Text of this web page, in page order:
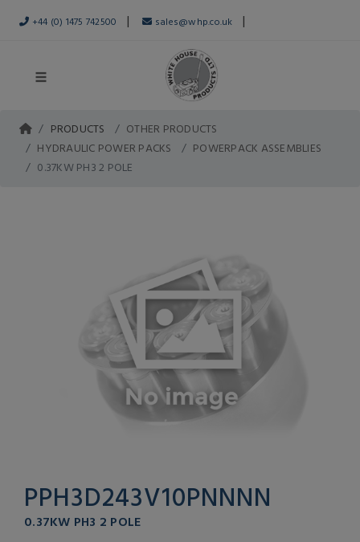
+44 (0) 1475 742500 | sales@whp.co.uk |
PRODUCTS
OTHER PRODUCTS
HYDRAULIC POWER PACKS
POWERPACK ASSEMBLIES
0.37KW PH3 2 POLE
PPH3D243V10PNNNN
0.37KW PH3 2 POLE